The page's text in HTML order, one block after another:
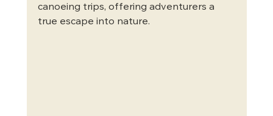
canoeing trips, offering adventurers a
true escape into nature.